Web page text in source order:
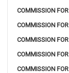
COMMISSION
COMMISSION
COMMISSION
COMMISSION
COMMISSION